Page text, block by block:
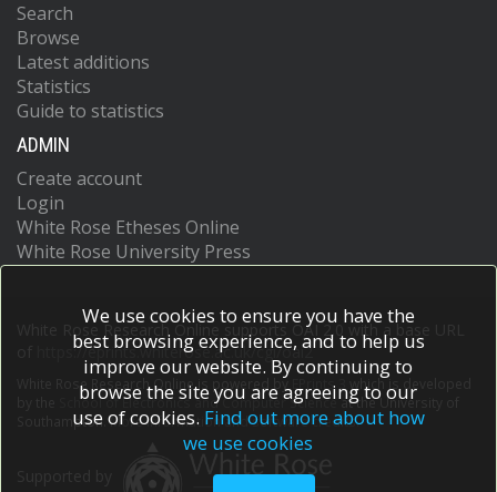
Search
Browse
Latest additions
Statistics
Guide to statistics
ADMIN
Create account
Login
White Rose Etheses Online
White Rose University Press
White Rose Research Online supports OAI 2.0 with a base URL
https://eprints.whiterose.ac.uk/cgi/oai2
White Rose Research Online is powered by EPrints 3
which is developed
School of Electronics and Computer Scienceat the University of
Southampton.More information and software credits.
We use cookies to ensure you have the
best browsing experience, and to help us
improve our website. By continuing to
browse the site you are agreeing to our
use of cookies. Find out more about how
we use cookies